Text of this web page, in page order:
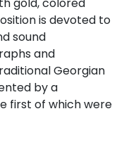
gold, colored
is devoted to
sound
and
Georgian
by a
first of which were